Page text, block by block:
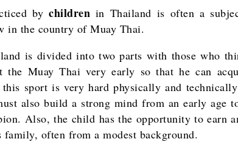
by children in Thailand is often a
in the country of Muay Thai.
is divided into two parts with those who
the Muay Thai very early so that he can
this sport is very hard physically and
also build a strong mind from an early age
Also, the child has the opportunity to earn
family, often from a modest background.